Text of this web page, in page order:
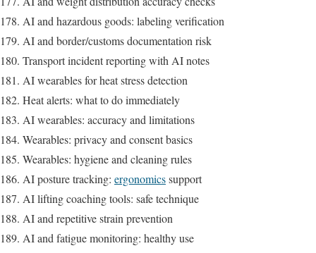
AI and hazardous goods: labeling verification
AI and border/customs documentation risk
Transport incident reporting with AI notes
AI wearables for heat stress detection
Heat alerts: what to do immediately
AI wearables: accuracy and limitations
Wearables: privacy and consent basics
Wearables: hygiene and cleaning rules
AI posture tracking: ergonomicssupport
AI lifting coaching tools: safe technique
AI and repetitive strain prevention
AI and fatigue monitoring: healthy use